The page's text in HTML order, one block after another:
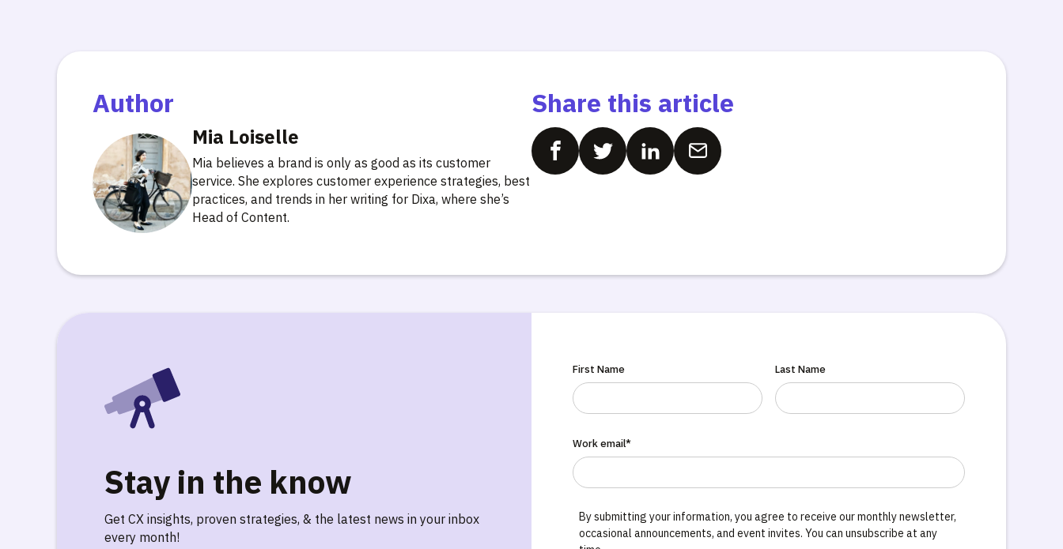
Author
Mia Loiselle
Mia believes a brand is only as good as its customer
service. She explores customer experience strategies, best
practices, and trends in her writing for Dixa, where she’s
Head of Content.
Share this article
Stay in the know
Get CX insights, proven strategies, & the latest news in your inbox
every month!
First Name Last Name
Work email*
By submitting your information, you agree to receive our monthly newsletter,
occasional announcements, and event invites. You can unsubscribe at any